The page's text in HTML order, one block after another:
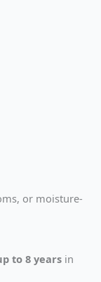
or moisture-
to 8 years in